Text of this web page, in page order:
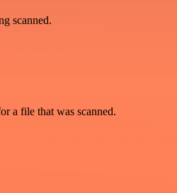
scanned.
a file that was scanned.